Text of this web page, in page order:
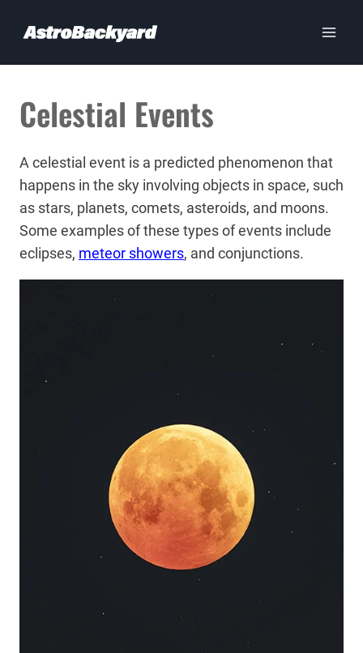
Celestial Events
A celestial event is a predicted phenomenon that
happens in the sky involving objects in space, such
as stars, planets, comets, asteroids, and moons.
Some examples of these types of events include
eclipses, meteor showers, and conjunctions.